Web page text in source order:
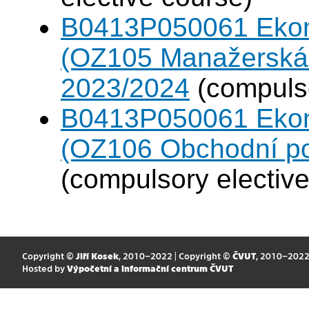
B0413P050061
(OZ105
2023/2024
B0413P050061
(OZ106 Obchodní
(compulsory
Copyright © Jiří Kosek, 2010–2022 | Copyright © ČVUT, 2010–2022
Hosted by Výpočetní a informační centrum ČVUT